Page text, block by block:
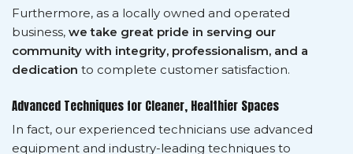
Furthermore, as a locally owned and operated
business, we take great pride in serving our
community with integrity, professionalism, and a
dedication to complete customer satisfaction.
Advanced Techniques for Cleaner, Healthier Spaces
In fact, our experienced technicians use advanced
equipment and industry-leading techniques to